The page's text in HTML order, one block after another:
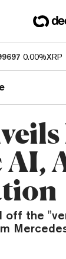
0.00%XRP
off the